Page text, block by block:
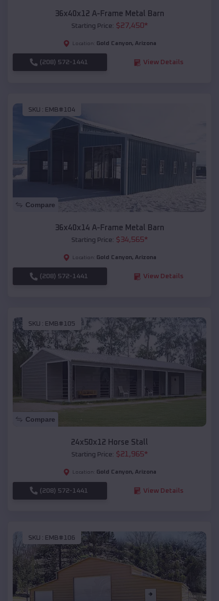
36x40x12 A-Frame Metal Barn
Starting Price: $27,450*
Location: Gold Canyon, Arizona
(208) 572-1441 View Details
SKU : EMB#104
Compare
36x40x14 A-Frame Metal Barn
Starting Price: $34,565*
Location: Gold Canyon, Arizona
(208) 572-1441 View Details
SKU : EMB#105
Compare
24x50x12 Horse Stall
Starting Price: $21,965*
Location: Gold Canyon, Arizona
(208) 572-1441 View Details
SKU : EMB#106